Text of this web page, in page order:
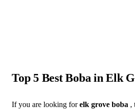
Top 5 Best Boba in Elk
If you are looking forelk grove boba ,